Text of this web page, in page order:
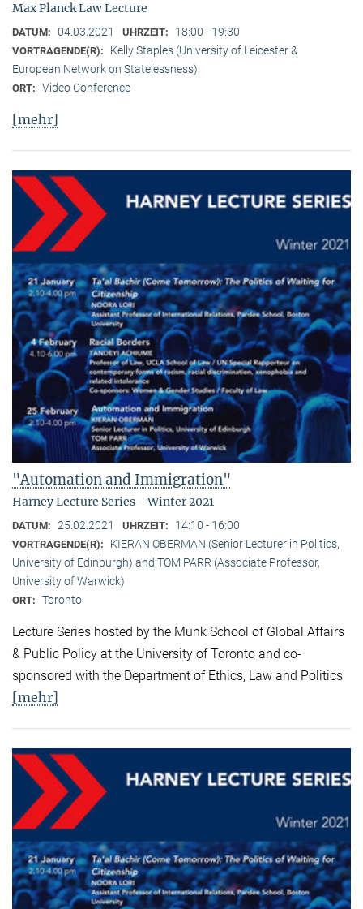
Max Planck Law Lecture
DATUM: 04.03.2021 UHRZEIT: 18:00 - 19:30
VORTRAGENDE(R):
Kelly Staples (University of Leicester &
European Network on Statelessness)
ORT: Video Conference
[mehr]
"Automation and Immigration"
Harney Lecture Series - Winter 2021
DATUM: 25.02.2021 UHRZEIT: 14:10 - 16:00
VORTRAGENDE(R):
KIERAN OBERMAN (Senior Lecturer in Politics,
University of Edinburgh) and TOM PARR (Associate Professor,
University of Warwick)
ORT: Toronto
Lecture Series hosted by the Munk School of Global Affairs
& Public Policy at the University of Toronto and co-
sponsored with the Department of Ethics, Law and Politics
[mehr]